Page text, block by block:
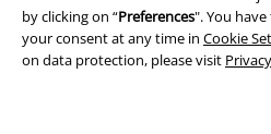
by clicking on “Preferences". You
your consent at any time in Cookie
on data protection, please visit
Declaration of Conformity